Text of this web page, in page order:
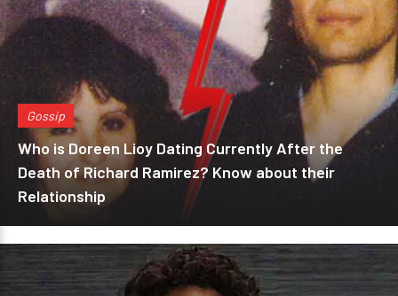
Gossip
Who is Doreen Lioy Dating Currently After the
Death of Richard Ramirez? Know about their
Relationship